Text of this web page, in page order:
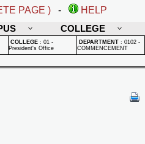
PAGE ) -
HELP
COLLEGE
COLLEGE : 01 -
President's Office
DEPARTMENT : 0102 -
COMMENCEMENT